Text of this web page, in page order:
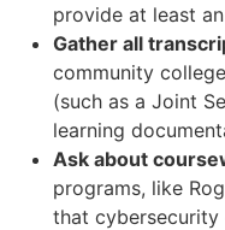
provide at least
Gather all
community
(such as a Joint
learning
Ask about
programs, like
that